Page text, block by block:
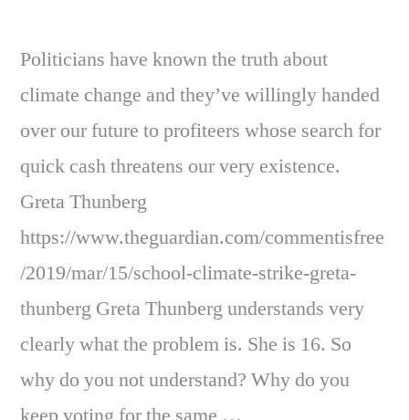
Politicians have known the truth about
climate change and they’ve willingly handed
over our future to profiteers whose search for
quick cash threatens our very existence.
Greta Thunberg
https://www.theguardian.com/commentisfree
/2019/mar/15/school-climate-strike-greta-
thunberg Greta Thunberg understands very
clearly what the problem is. She is 16. So
why do you not understand? Why do you